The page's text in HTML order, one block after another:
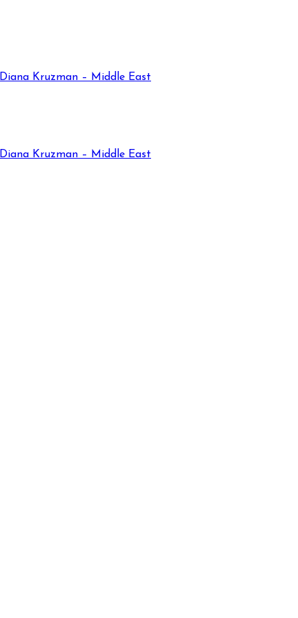
Diana Kruzman – Middle East
Diana Kruzman – Middle East